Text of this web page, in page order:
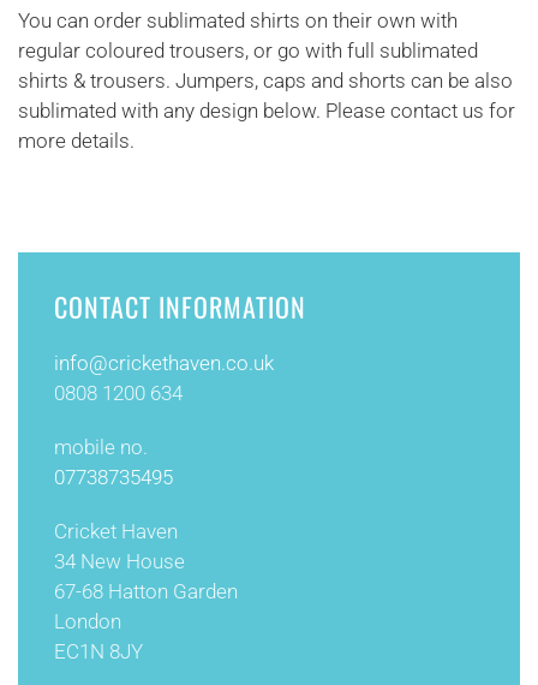
You can order sublimated shirts on their own with
regular coloured trousers, or go with full sublimated
shirts & trousers. Jumpers, caps and shorts can be also
sublimated with any design below. Please contact us for
more details.
CONTACT INFORMATION
info@crickethaven.co.uk
0808 1200 634
mobile no.
07738735495
Cricket Haven
34 New House
67-68 Hatton Garden
London
EC1N 8JY